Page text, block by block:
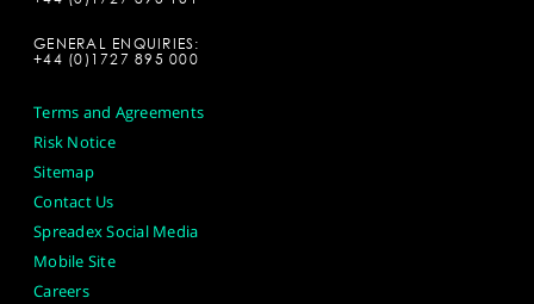
GENERAL ENQUIRIES:
+44 (0)1727 895 000
Terms and Agreements
Risk Notice
Sitemap
Contact Us
Spreadex Social Media
Mobile Site
Careers